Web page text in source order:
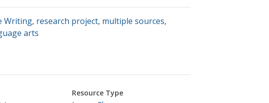
Writing, research project, multiple sources,
arts
Resource Type